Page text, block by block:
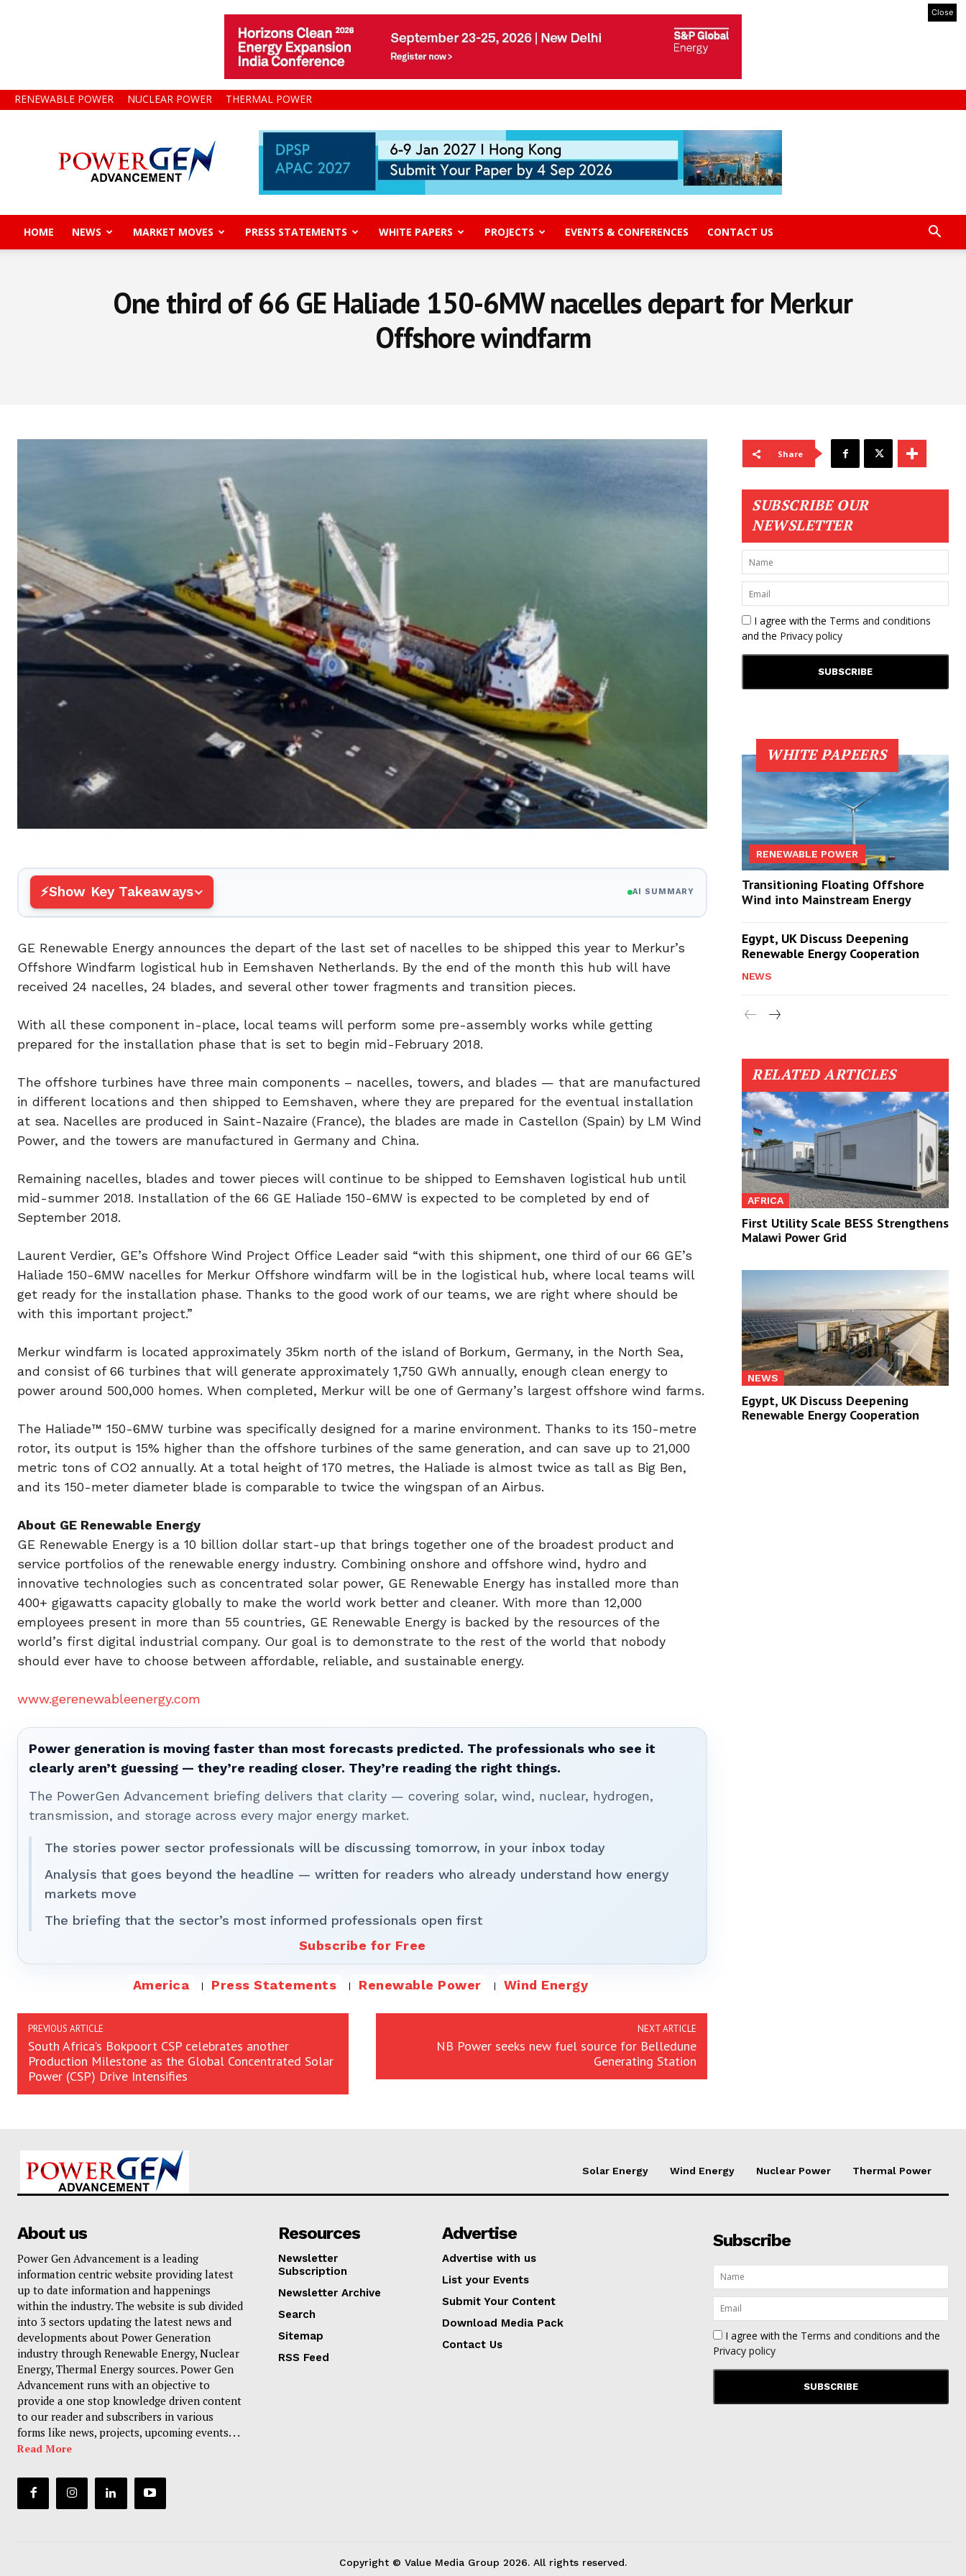
Close
RENEWABLE POWER NUCLEAR POWER THERMAL POWER
Gen
Advancement
HOME NEWS MARKET MOVES PRESS STATEMENTS WHITE PAPERS PROJECTS EVENTS & CONFERENCES CONTACT US
One third of 66 GE Haliade 150-6MW nacelles depart for Merkur
Offshore windfarm
Show Key Takeaways AI SUMMARY
GE Renewable Energy announces the depart of the last set of nacelles to be shipped this year to Merkur’s
Offshore Windfarm logistical hub in Eemshaven Netherlands. By the end of the month this hub will have
received 24 nacelles, 24 blades, and several other tower fragments and transition pieces.
With all these component in-place, local teams will perform some pre-assembly works while getting
prepared for the installation phase that is set to begin mid-February 2018.
The offshore turbines have three main components – nacelles, towers, and blades — that are manufactured
in different locations and then shipped to Eemshaven, where they are prepared for the eventual installation
at sea. Nacelles are produced in Saint-Nazaire (France), the blades are made in Castellon (Spain) by LM Wind
Power, and the towers are manufactured in Germany and China.
Remaining nacelles, blades and tower pieces will continue to be shipped to Eemshaven logistical hub until
mid-summer 2018. Installation of the 66 GE Haliade 150-6MW is expected to be completed by end of
September 2018.
Laurent Verdier, GE’s Offshore Wind Project Office Leader said “with this shipment, one third of our 66 GE’s
Haliade 150-6MW nacelles for Merkur Offshore windfarm will be in the logistical hub, where local teams will
get ready for the installation phase. Thanks to the good work of our teams, we are right where should be
with this important project.”
Merkur windfarm is located approximately 35km north of the island of Borkum, Germany, in the North Sea,
and consist of 66 turbines that will generate approximately 1,750 GWh annually, enough clean energy to
power around 500,000 homes. When completed, Merkur will be one of Germany’s largest offshore wind farms.
The Haliade™ 150-6MW turbine was specifically designed for a marine environment. Thanks to its 150-metre
rotor, its output is 15% higher than the offshore turbines of the same generation, and can save up to 21,000
metric tons of CO2 annually. At a total height of 170 metres, the Haliade is almost twice as tall as Big Ben,
and its 150-meter diameter blade is comparable to twice the wingspan of an Airbus.
About GE Renewable Energy
GE Renewable Energy is a 10 billion dollar start-up that brings together one of the broadest product and
service portfolios of the renewable energy industry. Combining onshore and offshore wind, hydro and
innovative technologies such as concentrated solar power, GE Renewable Energy has installed more than
400+ gigawatts capacity globally to make the world work better and cleaner. With more than 12,000
employees present in more than 55 countries, GE Renewable Energy is backed by the resources of the
world’s first digital industrial company. Our goal is to demonstrate to the rest of the world that nobody
should ever have to choose between affordable, reliable, and sustainable energy.
www.gerenewableenergy.com
Power generation is moving faster than most forecasts predicted. The professionals who see it
clearly aren’t guessing — they’re reading closer. They’re reading the right things.
The PowerGen Advancement briefing delivers that clarity — covering solar, wind, nuclear, hydrogen,
transmission, and storage across every major energy market.
The stories power sector professionals will be discussing tomorrow, in your inbox today
Analysis that goes beyond the headline — written for readers who already understand how energy
markets move
The briefing that the sector’s most informed professionals open first
Subscribe for Free
America Press Statements Renewable Power Wind Energy
PREVIOUS ARTICLE
South Africa’s Bokpoort CSP celebrates another
Production Milestone as the Global Concentrated Solar
Power (CSP) Drive Intensifies
NEXT ARTICLE
NB Power seeks new fuel source for Belledune
Generating Station
Share
SUBSCRIBE OUR
NEWSLETTER
I agree with the Terms and conditions
and the Privacy policy
WHITE PAPEERS
RENEWABLE POWER
Transitioning Floating Offshore
Wind into Mainstream Energy
Egypt, UK Discuss Deepening
Renewable Energy Cooperation
NEWS
RELATED ARTICLES
AFRICA
First Utility Scale BESS Strengthens
Malawi Power Grid
NEWS
Egypt, UK Discuss Deepening
Renewable Energy Cooperation
Solar Energy Wind Energy Nuclear Power Thermal Power
About us
Power Gen Advancement is a leading
information centric website providing latest
up to date information and happenings
within the industry. The website is sub divided
into 3 sectors updating the latest news and
developments about Power Generation
industry through Renewable Energy, Nuclear
Energy, Thermal Energy sources. Power Gen
Advancement runs with an objective to
provide a one stop knowledge driven content
to our reader and subscribers in various
forms like news, projects, upcoming events. . .
Read More
Resources
Newsletter
Subscription
Newsletter Archive
Search
Sitemap
RSS Feed
Advertise
Advertise with us
List your Events
Submit Your Content
Download Media Pack
Contact Us
Subscribe
I agree with the Terms and conditions and the
Privacy policy
Copyright © Value Media Group 2026. All rights reserved.